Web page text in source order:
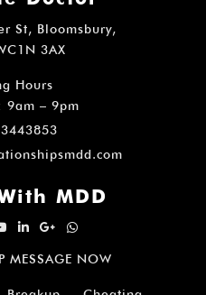
St, Bloomsbury,
3AX
Hours
9am – 9pm
MDD
MESSAGE NOW